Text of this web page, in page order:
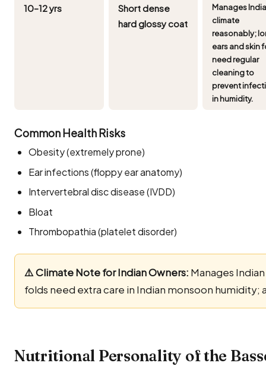
10–12 yrs
Short dense
hard glossy coat
Manages
climate
reasonably;
ears and skin
need regular
cleaning to
prevent
in humidity.
Common Health Risks
Obesity (extremely prone)
Ear infections (floppy ear anatomy)
Intervertebral disc disease (IVDD)
Bloat
Thrombopathia (platelet disorder)
⚠️ Climate Note for Indian Owners: Manages
folds need extra care in Indian monsoon humidity;
Nutritional Personality of the